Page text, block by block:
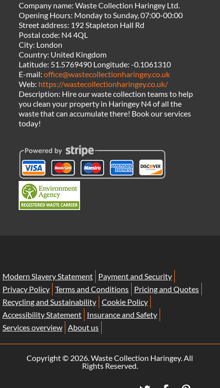
Company name:Waste Collection Haringey Ltd.
Opening Hours: Monday to Sunday, 07:00-00:00
Street address: 192 Stapleton Hall Rd
Postal code: N4 4QL
City: London
Country: United Kingdom
Latitude: 51.5769490 Longitude:-0.1061310
E-mail:office@wastecollectionharingey.co.uk
Web: https://wastecollectionharingey.co.uk/
Description: Hire our waste collection teams to help
you clean your property in Haringey N4 of all the
waste that can accumulate there! Book our services
today!
Modern Slavery Statement
Payment and Security
Privacy Policy Terms and Conditions
Pricing and Quotes
Recycling and Sustainability Cookie Policy
Accessibility Statement
Insurance and Safety
Services overview About us
Copyright © 2026. Waste Collection Haringey. All
Rights Reserved.